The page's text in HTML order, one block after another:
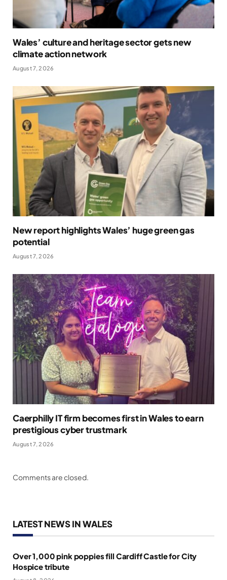
Wales’ culture and heritage sector gets new
climate action network
August 7, 2026
New report highlights Wales’ huge green gas
potential
August 7, 2026
Caerphilly IT firm becomes first in Wales to earn
prestigious cyber trustmark
August 7, 2026
Comments are closed.
LATEST NEWS IN WALES
Over 1,000 pink poppies fill Cardiff Castle for City
Hospice tribute